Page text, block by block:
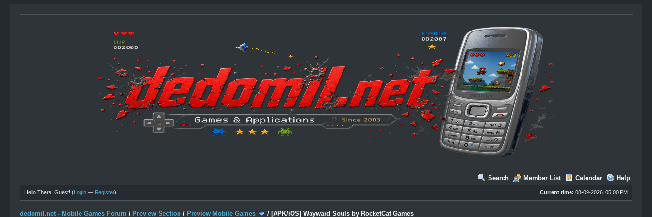
Search Member List Calendar Help
Current time: 08-09-2026, 05:00 PM
Hello There, Guest! (Login — Register)
dedomil.net - Mobile Games Forum / Preview Section / Preview Mobile Games / [APK/iOS] Wayward Souls by RocketCat Games